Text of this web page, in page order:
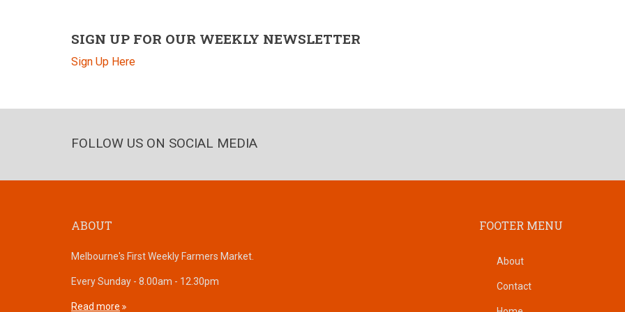
SIGN UP FOR OUR WEEKLY NEWSLETTER
Sign Up Here
FOLLOW US ON SOCIAL MEDIA
ABOUT
Melbourne's First Weekly Farmers Market.
Every Sunday - 8.00am - 12.30pm
Read more
FOOTER MENU
About
Contact